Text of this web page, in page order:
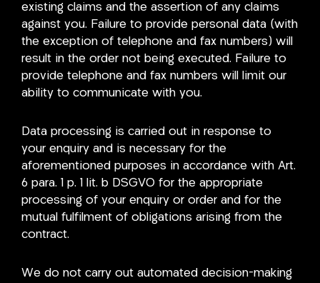
existing claims and the assertion of any claims
against you. Failure to provide personal data (with
the exception of telephone and fax numbers) will
result in the order not being executed. Failure to
provide telephone and fax numbers will limit our
ability to communicate with you.
Data processing is carried out in response to
your enquiry and is necessary for the
aforementioned purposes in accordance with Art.
6 para. 1 p. 1 lit. b DSGVO for the appropriate
processing of your enquiry or order and for the
mutual fulfilment of obligations arising from the
contract.
We do not carry out automated decision-making